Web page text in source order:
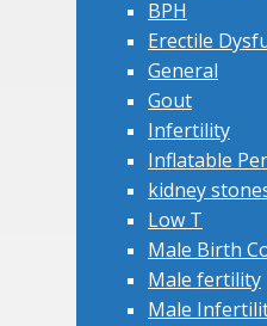
BPH
Erectile
General
Gout
Infertility
Inflatable
kidney
Low T
Male Birth
Male fertility
Male